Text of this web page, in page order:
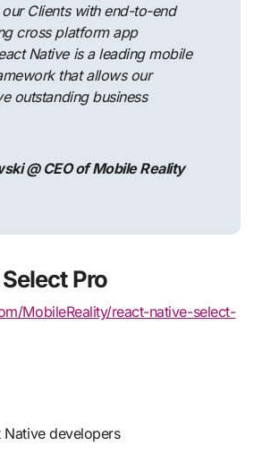
Clients with end-to-end
cross platform app
Native is a leading mobile
that allows our
outstanding business
@ CEO of Mobile Reality
Pro
MobileReality/react-native-select-
Native developers